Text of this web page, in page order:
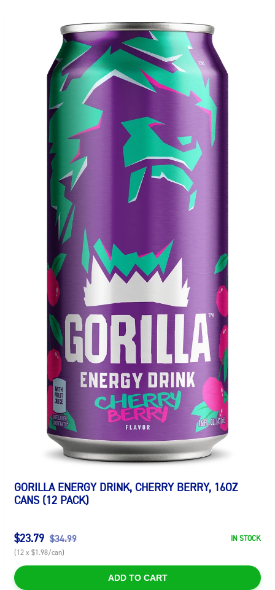
GORILLA ENERGY DRINK, CHERRY BERRY, 16OZ
CANS (12 PACK)
$23.79 $34.99
IN STOCK
(12 x $1.98/can)
ADD TO CART